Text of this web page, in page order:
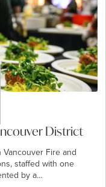
District
Vancouver Fire and
staffed with one
by a…